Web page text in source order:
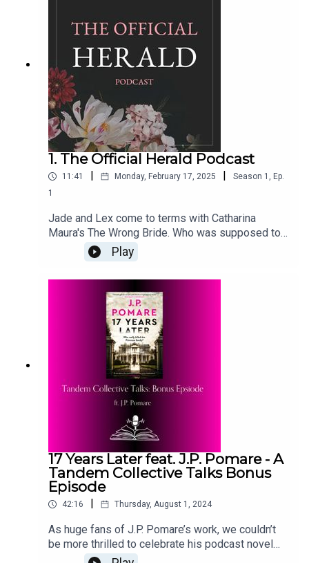
1. The Official Herald Podcast
11:41 Monday, February 17, 2025 Season 1 , Ep.
1
Jade and Lex come to terms with Catharina
Maura's The Wrong Bride. Who was supposed to
be walking down the aisle with Ares? We do a
deep dive into everything we
know. #TheWrongBrideReadalonghttps://thetande
mcollective.com/community/readalongs-
archive/the-wrong-bride?
rq=wronghttps://www.amazon.it/Wrong-Bride-
Ravens-Windsors-English-
ebook/dp/B0B9TBGC5XTranscript:
https://thetandemcollective.com/community/blog
/2mccff2iiaieflcvtv2e8uxmvqh9fx
Play
17 Years Later feat. J.P. Pomare - A
Tandem Collective Talks Bonus
Episode
42:16 Thursday, August 1, 2024
As huge fans of J.P. Pomare’s work, we couldn’t
be more thrilled to celebrate his podcast novel
with a podcast. Here, Lex and J.P. get to grips